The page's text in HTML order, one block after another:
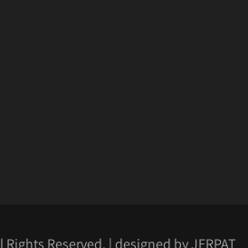
Reserved. | designed byJERPAT